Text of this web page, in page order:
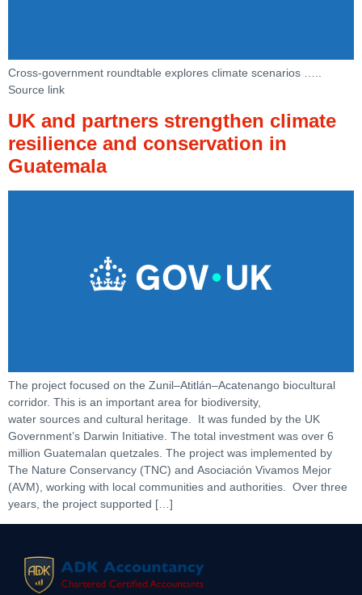
Cross-government roundtable explores climate scenarios …..
Source link
UK and partners strengthen climate
resilience and conservation in
Guatemala
The project focused on the Zunil–Atitlán–Acatenango biocultural
corridor. This is an important area for biodiversity,
water sources and cultural heritage. It was funded by the UK
Government’s Darwin Initiative. The total investment was over 6
million Guatemalan quetzales. The project was implemented by
The Nature Conservancy (TNC) and Asociación Vivamos Mejor
(AVM), working with local communities and authorities. Over three
years, the project supported […]